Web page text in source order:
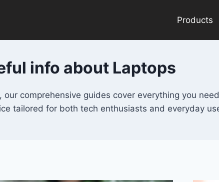
Products
info about Laptops
comprehensive guides cover everything you
tailored for both tech enthusiasts and everyday